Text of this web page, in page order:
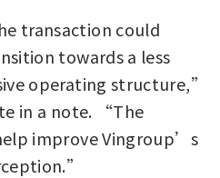
transaction could
towards a less
operating structure,”
in a note. “The
improve Vingroup’s